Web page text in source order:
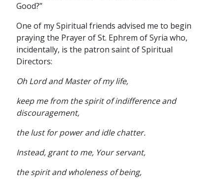
Good?”
One of my Spiritual friends advised me to begin
praying the Prayer of St. Ephrem of Syria who,
incidentally, is the patron saint of Spiritual
Directors:
Oh Lord and Master of my life,
keep me from the spirit of indifference and
discouragement,
the lust for power and idle chatter.
Instead, grant to me, Your servant,
the spirit and wholeness of being,